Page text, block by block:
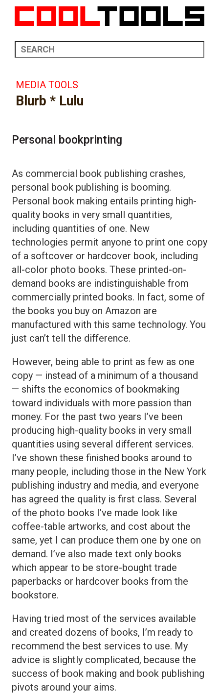
MEDIA TOOLS
Blurb * Lulu
Personal bookprinting
As commercial book publishing crashes,
personal book publishing is booming.
Personal book making entails printing high-
quality books in very small quantities,
including quantities of one. New
technologies permit anyone to print one copy
of a softcover or hardcover book, including
all-color photo books. These printed-on-
demand books are indistinguishable from
commercially printed books. In fact, some of
the books you buy on Amazon are
manufactured with this same technology. You
just can’t tell the difference.
However, being able to print as few as one
copy — instead of a minimum of a thousand
— shifts the economics of bookmaking
toward individuals with more passion than
money. For the past two years I’ve been
producing high-quality books in very small
quantities using several different services.
I’ve shown these finished books around to
many people, including those in the New York
publishing industry and media, and everyone
has agreed the quality is first class. Several
of the photo books I’ve made look like
coffee-table artworks, and cost about the
same, yet I can produce them one by one on
demand. I’ve also made text only books
which appear to be store-bought trade
paperbacks or hardcover books from the
bookstore.
Having tried most of the services available
and created dozens of books, I’m ready to
recommend the best services to use. My
advice is slightly complicated, because the
success of book making and book publishing
pivots around your aims.